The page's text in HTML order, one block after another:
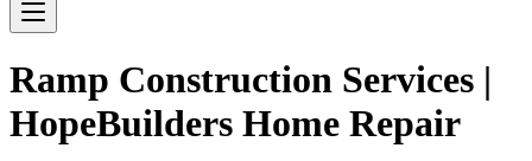
Ramp Construction Services |
HopeBuilders Home Repair